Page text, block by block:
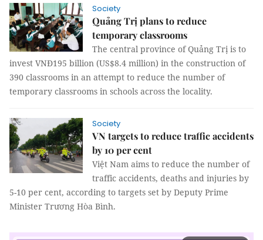
Society
Quảng Trị plans to reduce
temporary classrooms
The central province of Quảng Trị is to
invest VNĐ195 billion (US$8.4 million) in the construction of
390 classrooms in an attempt to reduce the number of
temporary classrooms in schools across the locality.
Society
VN targets to reduce traffic accidents
by 10 per cent
Việt Nam aims to reduce the number of
traffic accidents, deaths and injuries by
5-10 per cent, according to targets set by Deputy Prime
Minister Trương Hòa Bình.